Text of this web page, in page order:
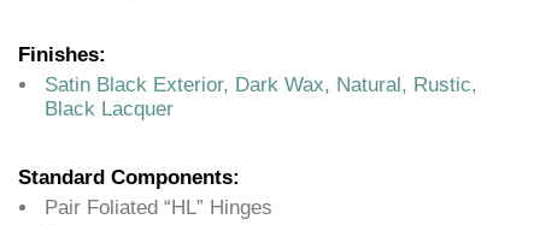
Finishes:
Satin Black Exterior, Dark Wax, Natural, Rustic,
Black Lacquer
Standard Components:
Pair Foliated “HL” Hinges